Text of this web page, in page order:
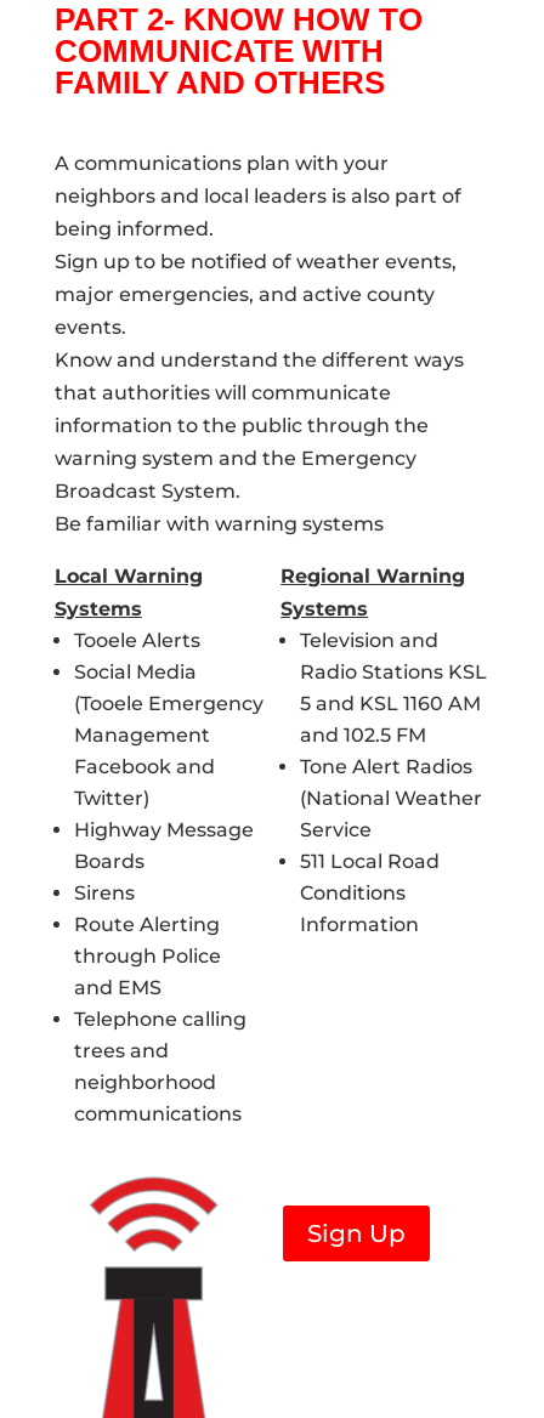
PART 2- KNOW HOW TO
COMMUNICATE WITH
FAMILY AND OTHERS
A communications plan with your
neighbors and local leaders is also part of
being informed.
Sign up to be notified of weather events,
major emergencies, and active county
events.
Know and understand the different ways
that authorities will communicate
information to the public through the
warning system and the Emergency
Broadcast System.
Be familiar with warning systems
Local Warning
Systems
Tooele Alerts
Social Media
(Tooele Emergency
Management
Facebook and
Twitter)
Highway Message
Boards
Sirens
Route Alerting
through Police
and EMS
Telephone calling
trees and
neighborhood
communications
Regional Warning
Systems
Television and
Radio Stations KSL
5 and KSL 1160 AM
and 102.5 FM
Tone Alert Radios
(National Weather
Service
511 Local Road
Conditions
Information
Sign Up